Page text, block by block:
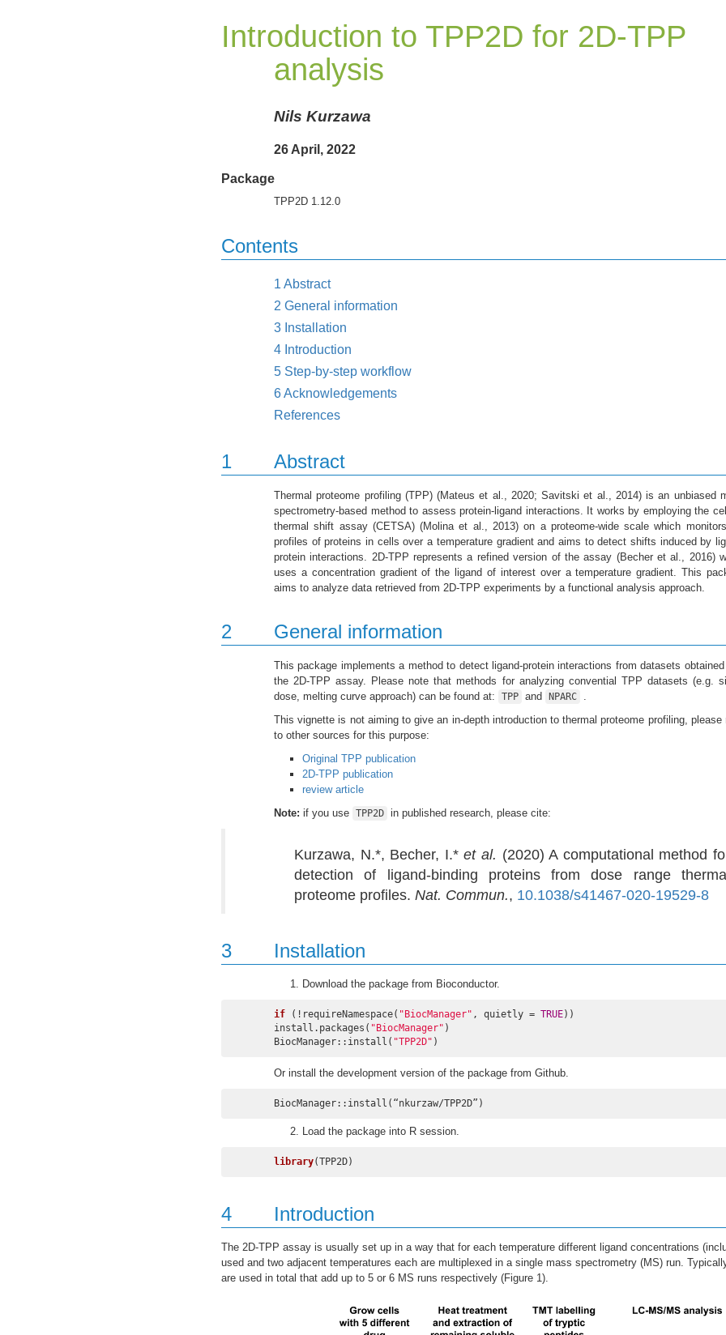
Introduction to TPP2D for 2D-TPP
analysis
Nils Kurzawa
26 April, 2022
Package
TPP2D 1.12.0
Contents
1 Abstract
2 General information
3 Installation
4 Introduction
5 Step-by-step workflow
6Acknowledgements
References
1 Abstract
Thermal proteome profiling (TPP)(Mateus et al., 2020; Savitski et al., 2014)is an unbiased
spectrometry-based method to assess protein-ligand interactions. It works by employing the
thermal shift assay (CETSA)(Molina et al., 2013) on a proteome-wide scale which
profiles of proteins in cells over a temperature gradient and aims to detect shifts induced by
protein interactions. 2D-TPP represents a refined version of the assay (Becher et al., 2016)
uses a concentration gradient of the ligand of interest over a temperature gradient. This
aims to analyze data retrieved from 2D-TPP experiments by a functional analysis approach.
2 General information
This package implements a method to detect ligand-protein interactions from datasets
the 2D-TPP assay. Please note that methods for analyzing convential TPP datasets (e.g.
dose, melting curve approach) can be found at:
TPP and NPARC
This vignette is not aiming to give an in-depth introduction to thermal proteome profiling, please
to other sources for this purpose:
Original TPP publication
2D-TPP publication
review article
Note: if you use TPP2D in published research, please cite:
Kurzawa, N.*, Becher, I.*et al. (2020) A computational method
detection of ligand-binding proteins from dose range
proteome profiles. Nat. Commun., 10.1038/s41467-020-19529-8
3 Installation
Download the package from Bioconductor.
if (!requireNamespace( "BiocManager" , quietly = TRUE))
install.packages( "BiocManager" )
BiocManager::install( "TPP2D" )
Or install the development version of the package from Github.
BiocManager::install(“nkurzaw/TPP2D”)
Load the package into R session.
library(TPP2D)
4 Introduction
The 2D-TPP assay is usually set up in a way that for each temperature different ligand concentrations
used and two adjacent temperatures each are multiplexed in a single mass spectrometry (MS) run.
are used in total that add up to 5 or 6 MS runs respectively (Figure 1).